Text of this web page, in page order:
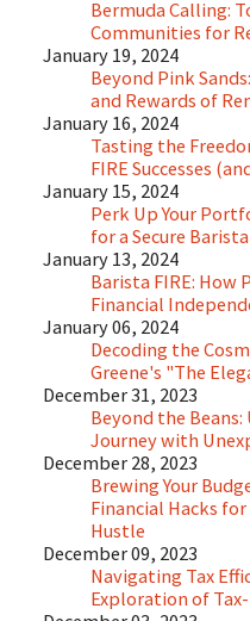
Bermuda Calling:
Communities for
January 19, 2024
Beyond Pink
and Rewards of
January 16, 2024
Tasting the
FIRE Successes
January 15, 2024
Perk Up Your
for a Secure
January 13, 2024
Barista FIRE: How
Financial
January 06, 2024
Decoding the
Greene's "The
December 31, 2023
Beyond the Beans:
Journey with
December 28, 2023
Brewing Your
Financial Hacks
Hustle
December 09, 2023
Navigating Tax
Exploration of